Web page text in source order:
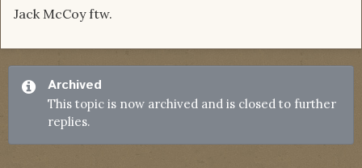
Jack McCoy ftw.
Archived
This topic is now archived and is closed to further
replies.